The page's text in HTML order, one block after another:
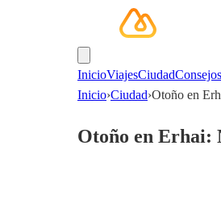
InicioViajesCiudadConsejos
Inicio›Ciudad›Otoño en
Otoño en Erhai: